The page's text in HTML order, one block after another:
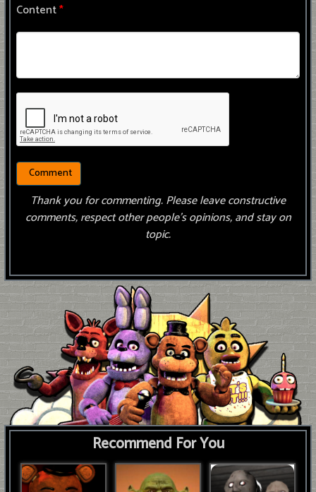
Content*
Thank you for commenting. Please leave constructive
comments, respect other people’s opinions, and stay on
topic.
Recommend For You